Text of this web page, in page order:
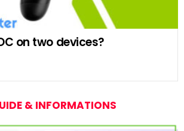
on two devices?
& INFORMATIONS